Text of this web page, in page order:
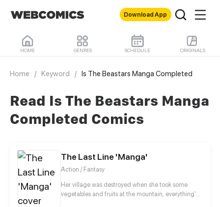
Download App
HOME GENRES SCHEDULE ORIGINALS
Home / Keyword / Is The Beastars Manga Completed
Read Is The Beastars Manga
Completed Comics
The Last Line 'Manga'
Action / Fantasy
Her village was destroyed when she took some
vegetables and fruits at the mountain, everything's